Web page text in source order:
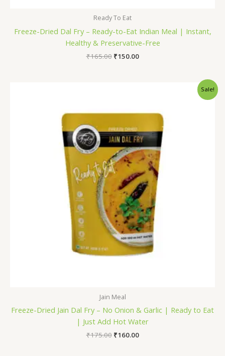
Ready To Eat
Freeze-Dried Dal Fry – Ready-to-Eat Indian Meal | Instant,
Healthy & Preservative-Free
₹165.00 ₹150.00
Sale!
Jain Meal
Freeze-Dried Jain Dal Fry – No Onion & Garlic | Ready to Eat
| Just Add Hot Water
₹175.00
₹175.00.
₹160.00
₹160.00.